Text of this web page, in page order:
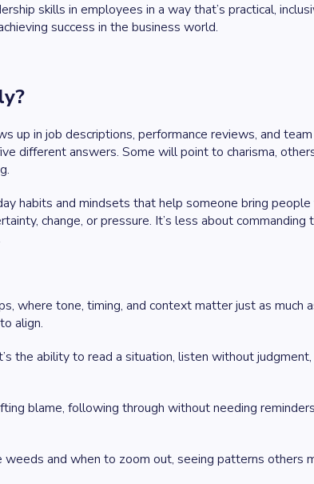
skills in employees in a way that’s practical,
success in the business world.
up in job descriptions, performance reviews, and
different answers. Some will point to charisma,
habits and mindsets that help someone bring
change, or pressure. It’s less about
where tone, timing, and context matter just as much
align.
the ability to read a situation, listen without
blame, following through without needing
and when to zoom out, seeing patterns others